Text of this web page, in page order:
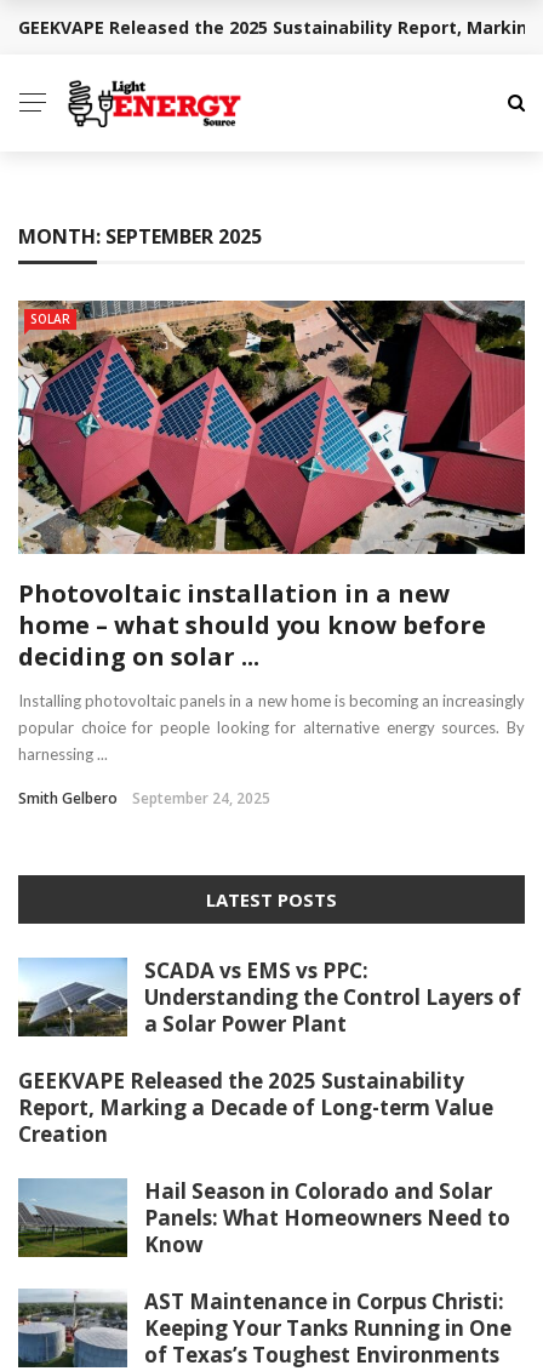
BREAKING NEWS
GEEKVAPE Released the 2025 Sustainability Report,
MONTH: SEPTEMBER 2025
SOLAR
Photovoltaic installation in a new
home – what should you know before
deciding on solar ...
Installing photovoltaic panels in a new home is becoming an increasingly
popular choice for people looking for alternative energy sources. By
harnessing ...
Smith Gelbero September 24, 2025
LATEST POSTS
SCADA vs EMS vs PPC:
Understanding the Control Layers of
a Solar Power Plant
GEEKVAPE Released the 2025 Sustainability
Report, Marking a Decade of Long-term Value
Creation
Hail Season in Colorado and Solar
Panels: What Homeowners Need to
Know
AST Maintenance in Corpus Christi:
Keeping Your Tanks Running in One
of Texas’s Toughest Environments